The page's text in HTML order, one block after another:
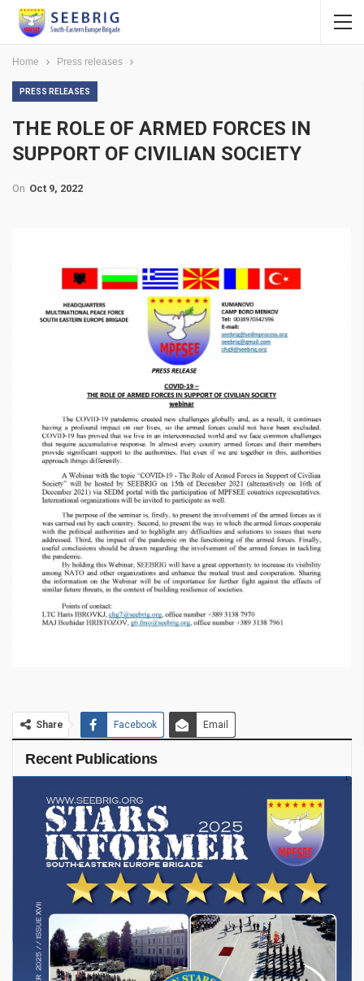
Home Press releases
PRESS RELEASES
THE ROLE OF ARMED FORCES IN
SUPPORT OF CIVILIAN SOCIETY
On Oct 9, 2022
Share Facebook Email
Recent Publications